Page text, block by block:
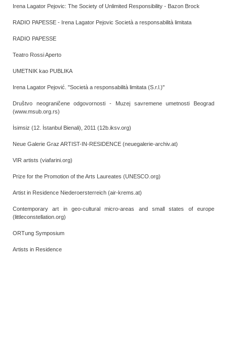
Irena Lagator Pejovic: The Society of Unlimited Responsibility - Bazon Brock
RADIO PAPESSE - Irena Lagator Pejovic Società a responsabilità limitata
RADIO PAPESSE
Teatro Rossi Aperto
UMETNIK kao PUBLIKA
Irena Lagator Pejović. "Società a responsabilità limitata (S.r.l.)"
Društvo neograničene odgovornosti - Muzej savremene umetnosti Beograd
(www.msub.org.rs)
İsimsiz (12. İstanbul Bienali), 2011 (12b.iksv.org)
Neue Galerie Graz ARTIST-IN-RESIDENCE (neuegalerie-archiv.at)
VIR artists (viafarini.org)
Prize for the Promotion of the Arts Laureates (UNESCO.org)
Artist in Residence Niederoersterreich (air-krems.at)
Contemporary art in geo-cultural micro-areas and small states of europe
(littleconstellation.org)
ORTung Symposium
Artists in Residence